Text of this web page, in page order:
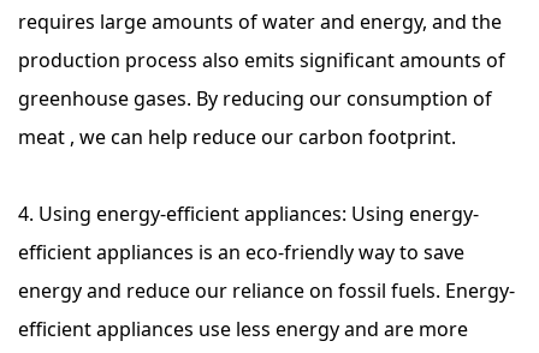
requires large amounts of water and energy, and the
production process also emits significant amounts of
greenhouse gases. By reducing our consumption of
meat , we can help reduce our carbon footprint.
4. Using energy-efficient appliances: Using energy-
efficient appliances is an eco-friendly way to save
energy and reduce our reliance on fossil fuels. Energy-
efficient appliances use less energy and are more